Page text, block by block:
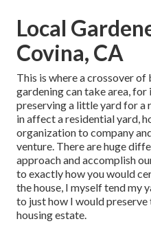
Local
Covina, CA
This is where a crossover of
gardening can take area, for
preserving a little yard for a
in affect a residential yard,
organization to company
venture. There are huge
approach and accomplish
to exactly how you would
the house, I myself tend my
to just how I would preserve
housing estate.